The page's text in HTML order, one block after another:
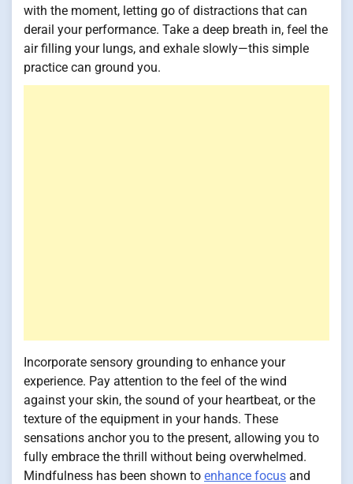
with the moment, letting go of distractions that can
derail your performance. Take a deep breath in, feel the
air filling your lungs, and exhale slowly—this simple
practice can ground you.
Incorporate sensory grounding to enhance your
experience. Pay attention to the feel of the wind
against your skin, the sound of your heartbeat, or the
texture of the equipment in your hands. These
sensations anchor you to the present, allowing you to
fully embrace the thrill without being overwhelmed.
Mindfulness has been shown to enhance focus and